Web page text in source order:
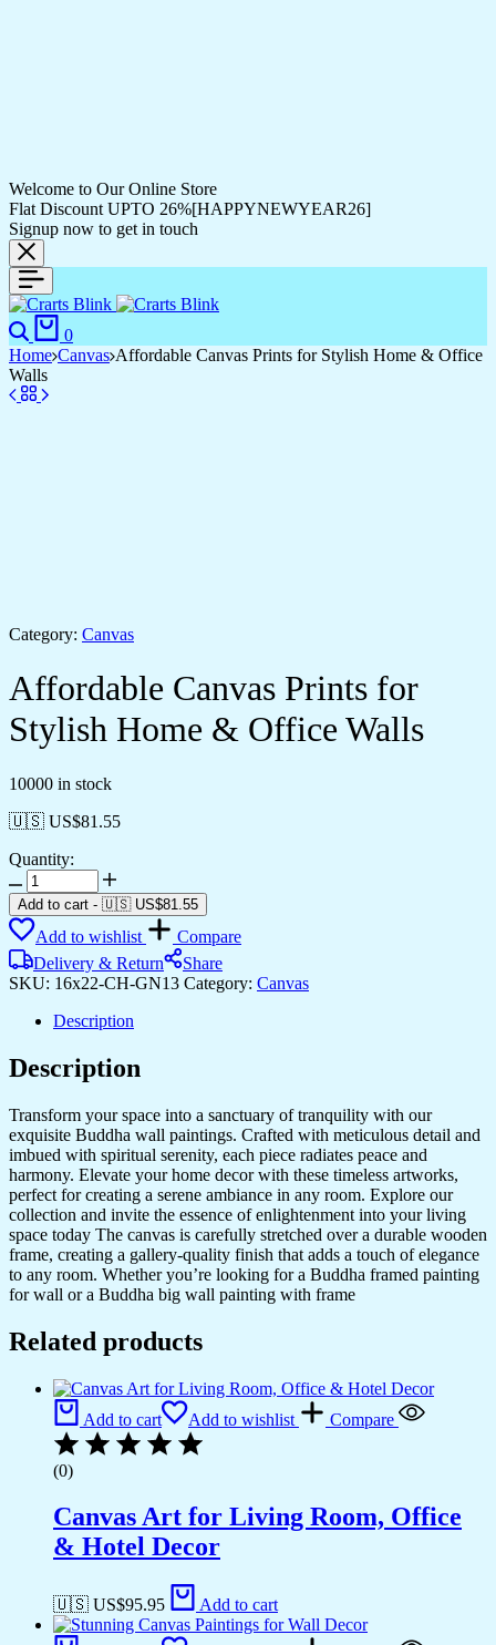
Welcome to Our Online Store
Flat Discount UPTO 26%[HAPPYNEWYEAR26]
Signup now to get in touch
Search
0
Home Canvas Affordable Canvas Prints for Stylish Home & Office
Walls
Category: Canvas
Affordable Canvas Prints for
Stylish Home & Office Walls
10000 in stock
🇺🇸 US$81.55
Quantity:
Affordable
Canvas
Prints
for
Stylish
Home
Office
quantity
Add to cart - 🇺🇸 US$81.55
Add to wishlist
Compare
Delivery & Return
Share
SKU: 16x22-CH-GN13 Category: Canvas
Description
Description
Transform your space into a sanctuary of tranquility with our
exquisite Buddha wall paintings. Crafted with meticulous detail and
imbued with spiritual serenity, each piece radiates peace and
harmony. Elevate your home decor with these timeless artworks,
perfect for creating a serene ambiance in any room. Explore our
collection and invite the essence of enlightenment into your living
space today The canvas is carefully stretched over a durable wooden
frame, creating a gallery-quality finish that adds a touch of elegance
to any room. Whether you’re looking for a Buddha framed painting
for wall or a Buddha big wall painting with frame
Related products
Add to cart Add to wishlist Compare
(0)
Canvas Art for Living Room, Office
& Hotel Decor
🇺🇸 US$95.95 Add to cart